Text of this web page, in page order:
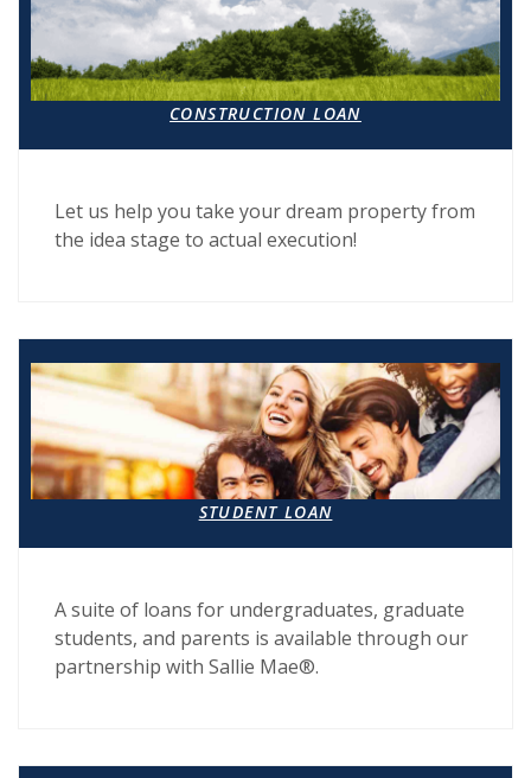
CONSTRUCTION LOAN
Let us help you take your dream property from
the idea stage to actual execution!
STUDENT LOAN(OPENS IN A NEW
A suite of loans for undergraduates, graduate
students, and parents is available through our
partnership with Sallie Mae®.